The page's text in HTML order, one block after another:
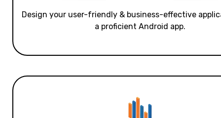
Design your user-friendly & business-effective
a proficient Android app.